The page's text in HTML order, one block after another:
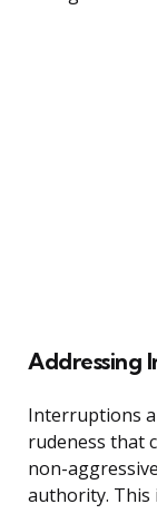
Addressing
Interruptions
rudeness that
non-
authority. This